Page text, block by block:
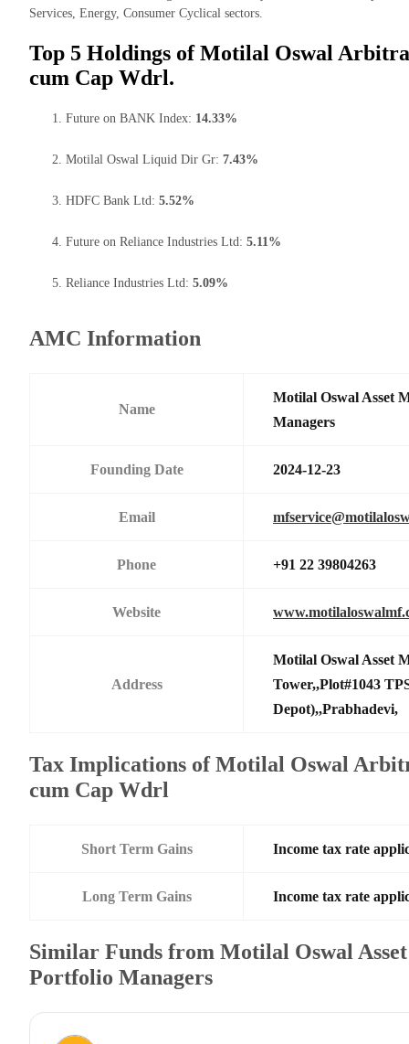
Services, Energy, Consumer Cyclical sectors.
Top 5 Holdings of Motilal Oswal
cum Cap Wdrl.
Future on BANK Index: 14.33%
Motilal Oswal Liquid Dir Gr: 7.43%
HDFC Bank Ltd: 5.52%
Future on Reliance Industries Ltd: 5.11%
Reliance Industries Ltd: 5.09%
AMC Information
Name
Motilal Oswal Asset
Managers
Founding Date 2024-12-23
Email
Phone +91 22 39804263
Website
Address
Motilal Oswal Asset
Tower,,Plot#1043
Depot),,Prabhadevi,
Tax Implications of Motilal Oswal
cum Cap Wdrl
Short Term Gains Income tax rate
Long Term Gains Income tax rate
Similar Funds from Motilal Oswal
Portfolio Managers